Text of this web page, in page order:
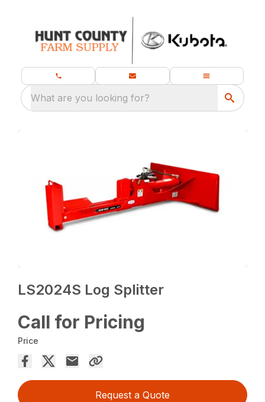
What are you looking for?
LS2024S Log Splitter
Call for Pricing
Price
Request a Quote